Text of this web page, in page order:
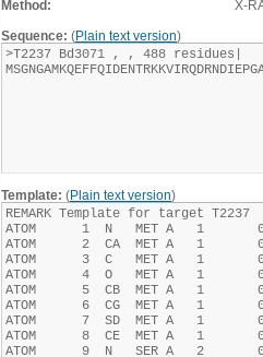
Method:
X-
Sequence: (Plain text version)
Template: (Plain text version)